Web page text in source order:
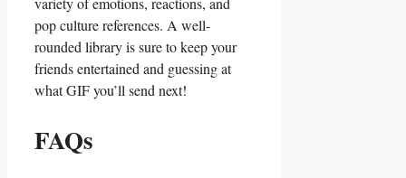
pop⁣ culture references. ‍A well-
rounded library⁣ is sure ‌to ⁢keep your‌
friends entertained and ⁢guessing at
what GIF you’ll send ⁢next!
FAQs